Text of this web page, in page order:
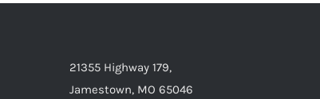
21355 Highway 179,
Jamestown, MO 65046